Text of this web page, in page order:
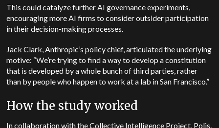
This could catalyze further AI governance experiments,
encouraging more AI firms to consider outsider participation
in their decision-making processes.
Jack Clark, Anthropic’s policy chief, articulated the underlying
motive: “We’re trying to find a way to develop a constitution
that is developed by a whole bunch of third parties, rather
than by people who happen to work at a lab in San Francisco.”
How the study worked
In collaboration with the Collective Intelligence Project, Polis,